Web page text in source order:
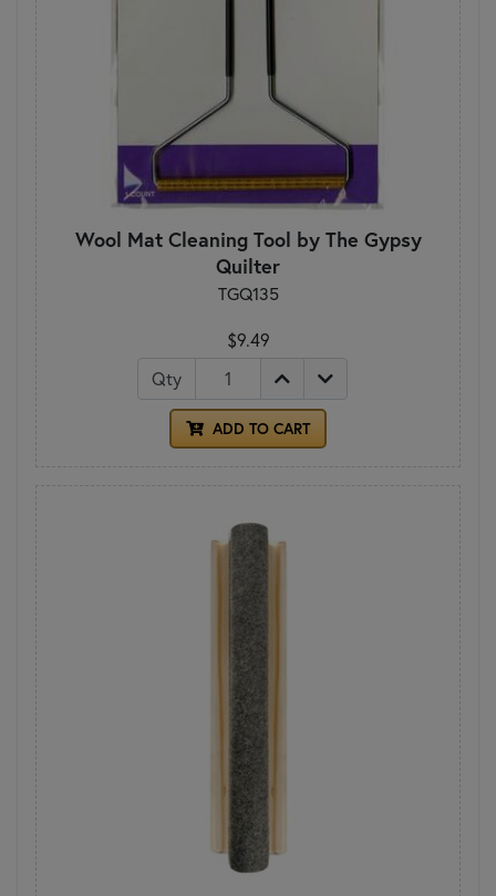
Wool Mat Cleaning Tool by The Gypsy
Quilter
TGQ135
$9.49
Qty
ADD TO CART